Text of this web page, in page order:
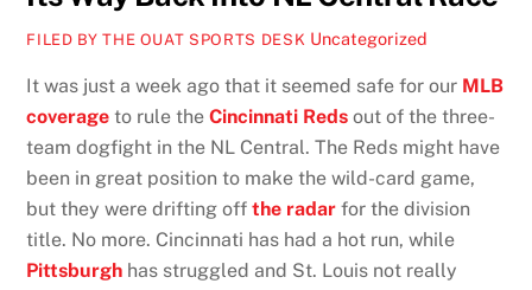
FILED BY THE OUAT SPORTS DESK Uncategorized
It was just a week ago that it seemed safe for our MLB
coverage to rule theCincinnati Reds out of the three-
team dogfight in the NL Central. The Reds might have
been in great position to make the wild-card game,
but they were drifting offthe radar for the division
title. No more. Cincinnati has had a hot run, while
Pittsburgh has struggled and St. Louis not really